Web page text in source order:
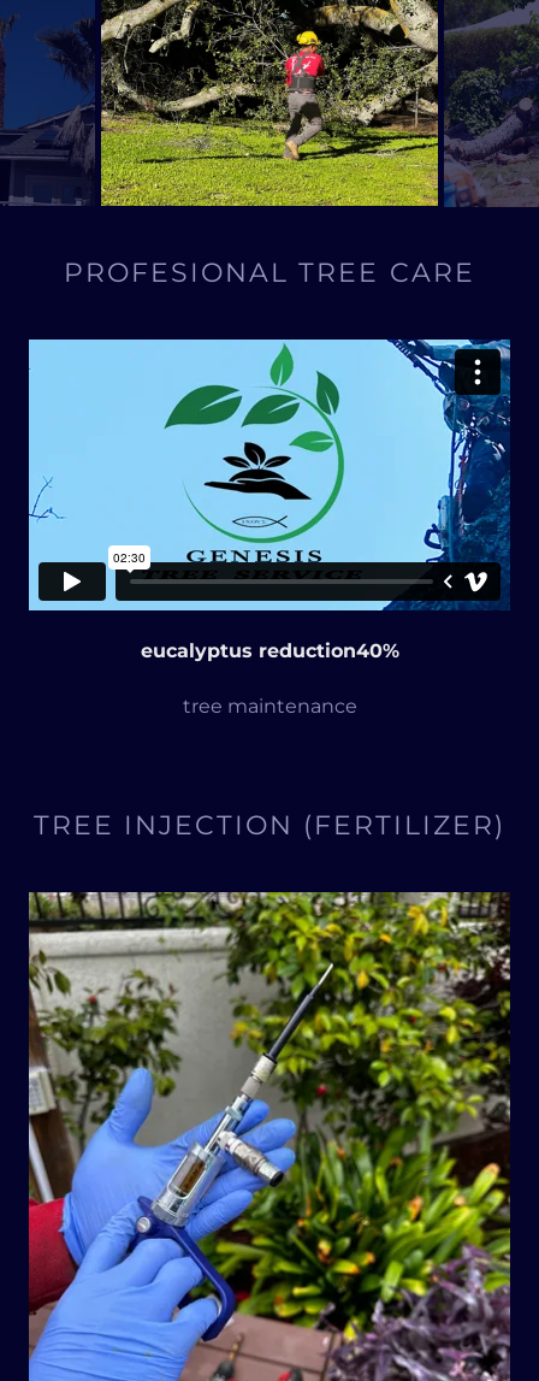
PROFESIONAL TREE CARE
eucalyptus reduction40%
tree maintenance
TREE INJECTION (FERTILIZER)